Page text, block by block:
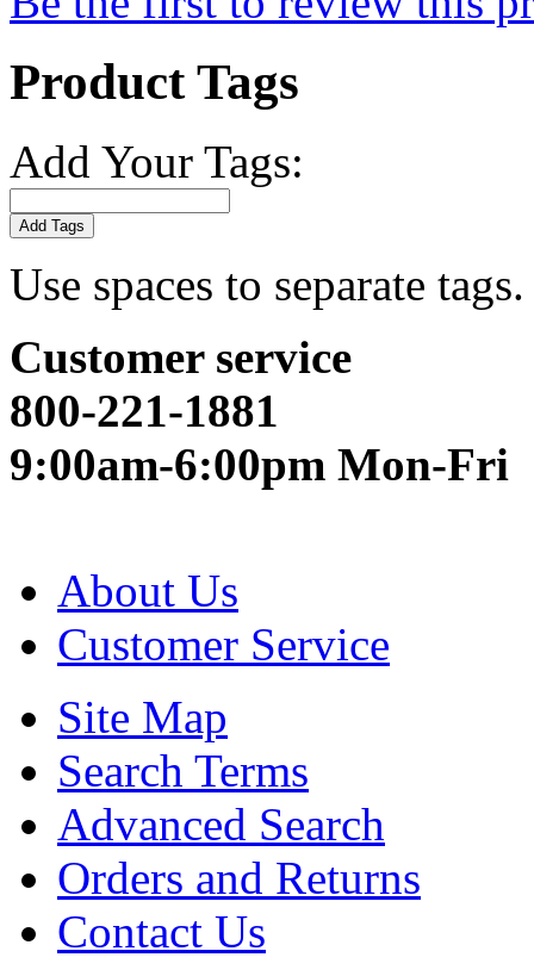
Product Tags
Add Your Tags:
Add Tags
Use spaces to separate
Customer service
800-221-1881
9:00am-6:00pm Mon-Fri
About Us
Customer Service
Site Map
Search Terms
Advanced Search
Orders and Returns
Contact Us